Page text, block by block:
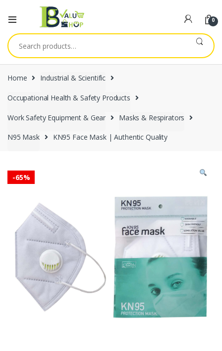
0
Search
for:
Home Industrial & Scientific
Occupational Health & Safety Products
Work Safety Equipment & Gear Masks & Respirators
N95 Mask KN95 Face Mask | Authentic Quality
-65%